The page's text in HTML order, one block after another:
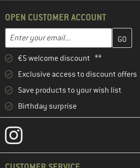
OPEN CUSTOMER ACCOUNT
Email address
Enter your email address here and
€5 welcome discount **
Exclusive access to discount offers
Save products to your wish list
Birthday surprise